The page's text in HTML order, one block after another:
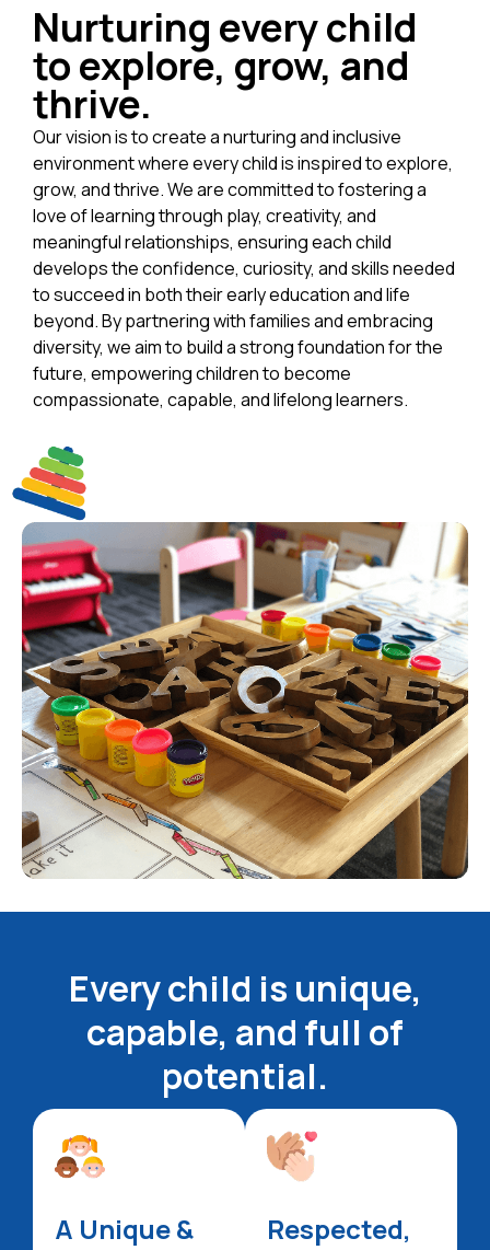
Nurturing every child
to explore, grow, and
thrive.
Our vision is to create a nurturing and inclusive
environment where every child is inspired to explore,
grow, and thrive. We are committed to fostering a
love of learning through play, creativity, and
meaningful relationships, ensuring each child
develops the confidence, curiosity, and skills needed
to succeed in both their early education and life
beyond. By partnering with families and embracing
diversity, we aim to build a strong foundation for the
future, empowering children to become
compassionate, capable, and lifelong learners.
Every child is unique,
capable, and full of
potential.
A Unique &
Respected,